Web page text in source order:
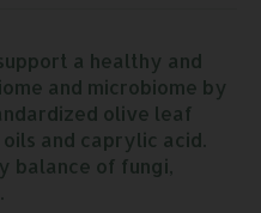
a healthy and
and microbiome by
olive leaf
and caprylic acid.
balance of fungi,